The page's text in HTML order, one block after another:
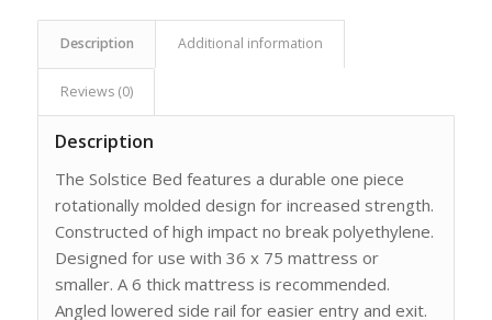
Description Additional information
Reviews (0)
Description
The Solstice Bed features a durable one piece
rotationally molded design for increased strength.
Constructed of high impact no break polyethylene.
Designed for use with 36 x 75 mattress or
smaller. A 6 thick mattress is recommended.
Angled lowered side rail for easier entry and exit.